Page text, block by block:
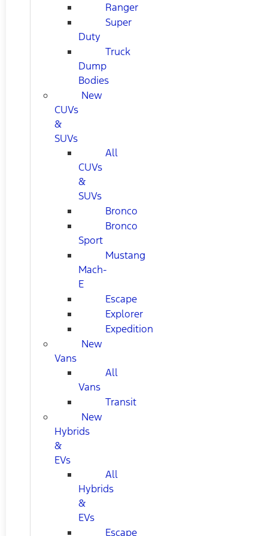
Ranger
Super
Duty
Truck
Dump
Bodies
New
CUVs
&
SUVs
All
CUVs
&
SUVs
Bronco
Bronco
Sport
Mustang
Mach-
E
Escape
Explorer
Expedition
New
Vans
All
Vans
Transit
New
Hybrids
&
EVs
All
Hybrids
&
EVs
Escape